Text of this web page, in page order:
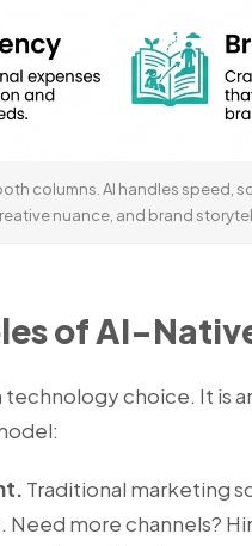
columns. AI handles speed,
nuance, and brand
of AI-
technology choice. It is
Traditional marketing
more channels?